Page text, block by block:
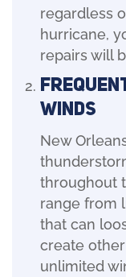
regardless
hurricane,
repairs will
Winds
New
throughout
range from
that can
create
unlimited